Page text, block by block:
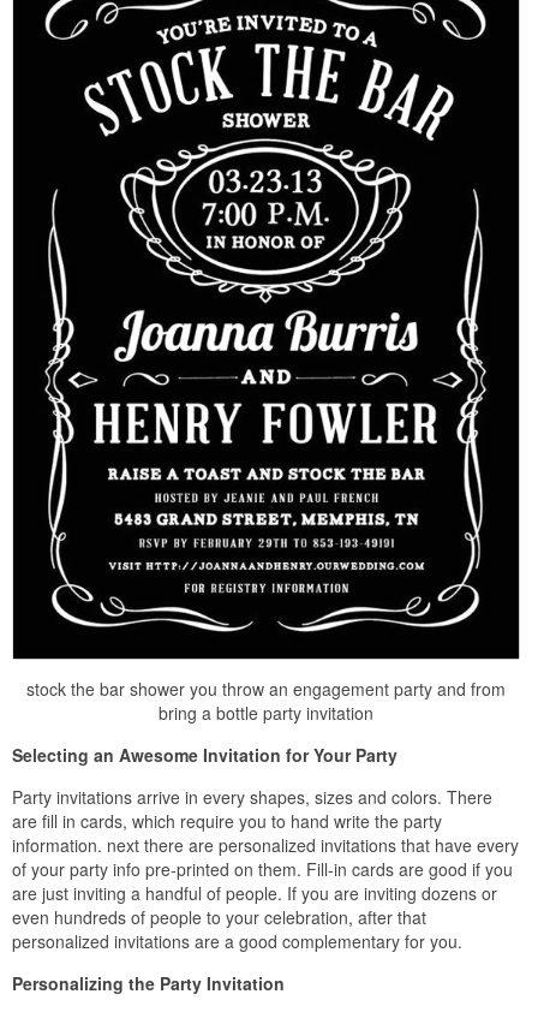
stock the bar shower you throw an engagement party and from
bring a bottle party invitation
Selecting an Awesome Invitation for Your Party
Party invitations arrive in every shapes, sizes and colors. There
are fill in cards, which require you to hand write the party
information. next there are personalized invitations that have every
of your party info pre-printed on them. Fill-in cards are good if you
are just inviting a handful of people. If you are inviting dozens or
even hundreds of people to your celebration, after that
personalized invitations are a good complementary for you.
Personalizing the Party Invitation